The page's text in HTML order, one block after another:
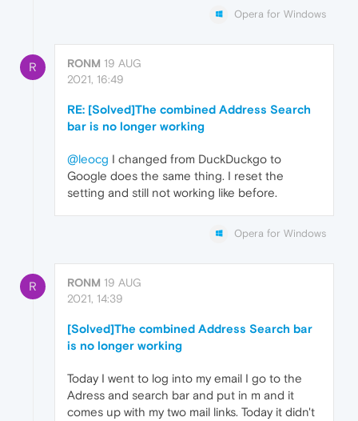
Opera for Windows
R RONM 19 AUG
2021, 16:49
RE: [Solved]The combined Address Search
bar is no longer working
@leocg I changed from DuckDuckgo to
Google does the same thing. I reset the
setting and still not working like before.
Opera for Windows
R RONM 19 AUG
2021, 14:39
[Solved]The combined Address Search bar
is no longer working
Today I went to log into my email I go to the
Adress and search bar and put in m and it
comes up with my two mail links. Today it didn't